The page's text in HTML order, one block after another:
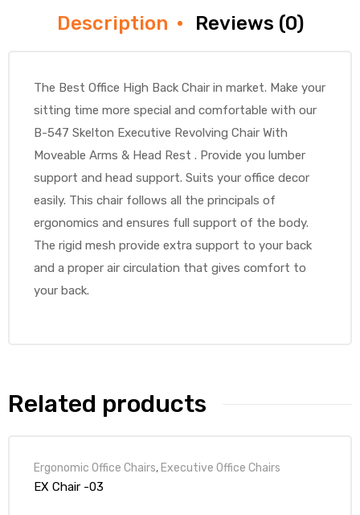
Description Reviews (0)
The Best Office High Back Chair in market. Make your
sitting time more special and comfortable with our
B-547 Skelton Executive Revolving Chair With
Moveable Arms & Head Rest . Provide you lumber
support and head support. Suits your office decor
easily. This chair follows all the principals of
ergonomics and ensures full support of the body.
The rigid mesh provide extra support to your back
and a proper air circulation that gives comfort to
your back.
Related products
Ergonomic Office Chairs, Executive Office Chairs
EX Chair -03